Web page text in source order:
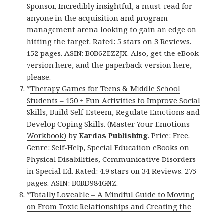
Sponsor, Incredibly insightful, a must-read for
anyone in the acquisition and program
management arena looking to gain an edge on
hitting the target. Rated: 5 stars on 3 Reviews.
152 pages. ASIN: B0B6ZBZZJX. Also, getthe eBook
version here, andthe paperback version here,
please.
*Therapy Games for Teens & Middle School
Students – 150 + Fun Activities to Improve Social
Skills, Build Self-Esteem, Regulate Emotions and
Develop Coping Skills. (Master Your Emotions
Workbook) byKardas Publishing. Price: Free.
Genre: Self-Help, Special Education eBooks on
Physical Disabilities, Communicative Disorders
in Special Ed. Rated: 4.9 stars on 34 Reviews. 275
pages. ASIN: B0BD984GNZ.
*Totally Loveable – A Mindful Guide to Moving
on From Toxic Relationships and Creating the